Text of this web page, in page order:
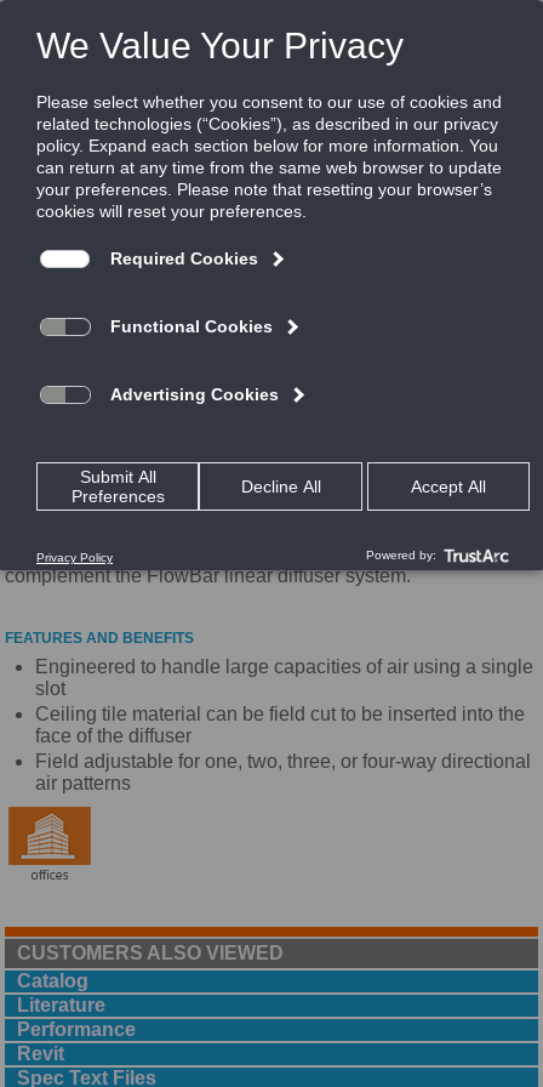
MFBI-10
ModuFlow Supply Diffuser, Insulated, for
Bolt Slot Ceiling Systems
The Titus ModuFlow series is an excellent choice for interior
performance diffuser. The ModuFlow diffusers are designed to
complement the FlowBar linear diffuser system.
FEATURES AND BENEFITS
Engineered to handle large capacities of air using a single
slot
Ceiling tile material can be field cut to be inserted into the
face of the diffuser
Field adjustable for one, two, three, or four-way directional
air patterns
CUSTOMERS ALSO VIEWED
Catalog
Literature
Performance
Revit
Spec Text Files